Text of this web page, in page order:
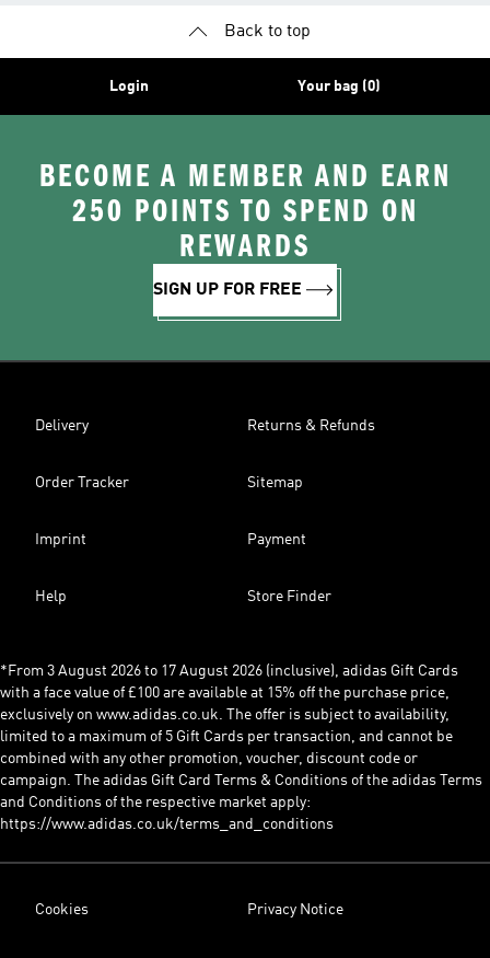
Back to top
Login Your bag (0)
BECOME A MEMBER AND EARN
250 POINTS TO SPEND ON
REWARDS
SIGN UP FOR FREE
Delivery Returns & Refunds
Order Tracker Sitemap
Imprint Payment
Help Store Finder
*From 3 August 2026 to 17 August 2026 (inclusive), adidas Gift Cards
with a face value of £100 are available at 15% off the purchase price,
exclusively on www.adidas.co.uk. The offer is subject to availability,
limited to a maximum of 5 Gift Cards per transaction, and cannot be
combined with any other promotion, voucher, discount code or
campaign. The adidas Gift Card Terms & Conditions of the adidas Terms
and Conditions of the respective market apply:
https://www.adidas.co.uk/terms_and_conditions
Cookies Privacy Notice